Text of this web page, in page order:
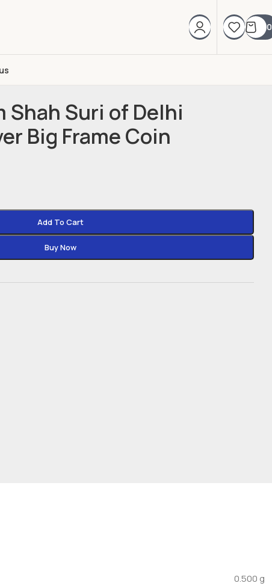
0
Shah Suri of Delhi
Big Frame Coin
Add To Cart
Buy Now
0.500 g